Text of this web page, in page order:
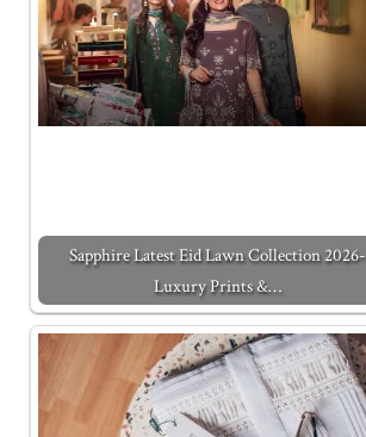
Sapphire Latest Eid Lawn Collection 2026-
Luxury Prints &…